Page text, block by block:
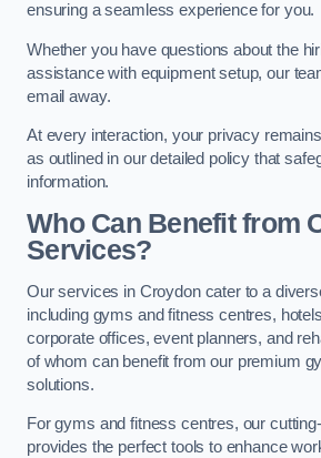
ensuring a seamless experience for you.
Whether you have questions about the
assistance with equipment setup, our
email away.
At every interaction, your privacy
as outlined in our detailed policy that
information.
Who Can Benefit from
Services?
Our services in Croydon cater to a
including gyms and fitness centres,
corporate offices, event planners, and
of whom can benefit from our premium
solutions.
For gyms and fitness centres, our
provides the perfect tools to enhance